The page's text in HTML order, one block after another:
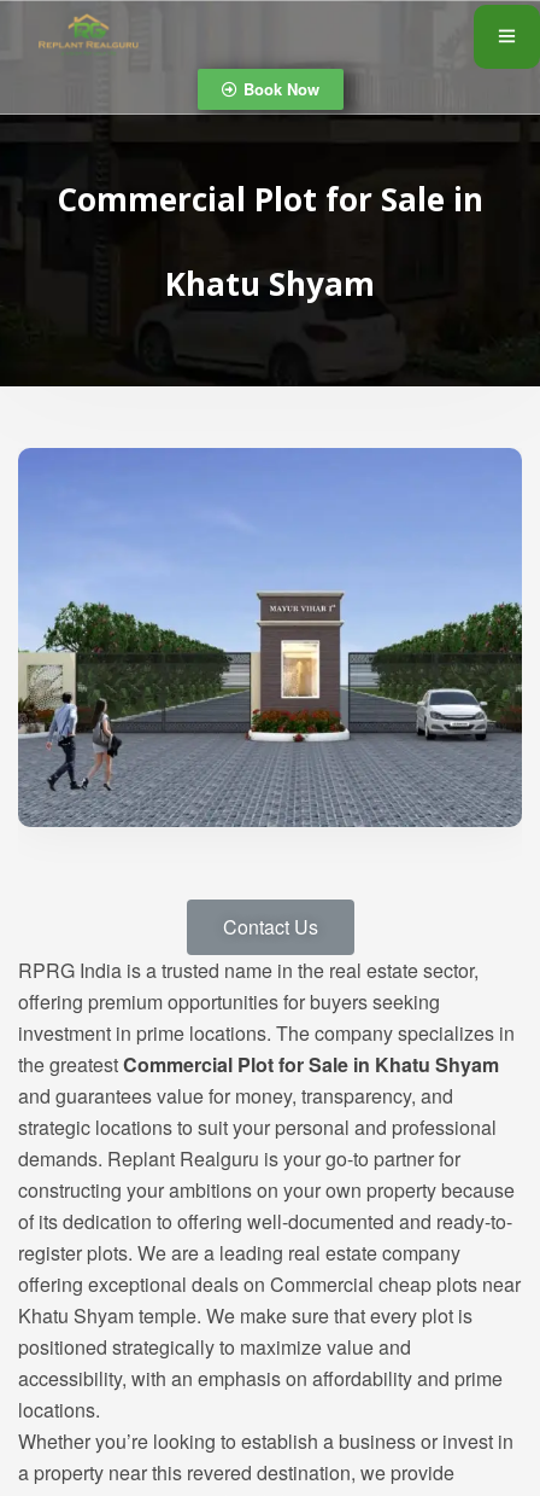
Book Now
Commercial Plot for Sale in
Khatu Shyam
Contact Us
RPRG India is a trusted name in the real estate sector,
offering premium opportunities for buyers seeking
investment in prime locations. The company specializes in
the greatestCommercial Plot for Sale in Khatu Shyam
and guarantees value for money, transparency, and
strategic locations to suit your personal and professional
demands. Replant Realguru is your go-to partner for
constructing your ambitions on your own property because
of its dedication to offering well-documented and ready-to-
register plots. We are a leading real estate company
offering exceptional deals on Commercial cheap plots near
Khatu Shyam temple. We make sure that every plot is
positioned strategically to maximize value and
accessibility, with an emphasis on affordability and prime
locations.
Whether you’re looking to establish a business or invest in
a property near this revered destination, we provide